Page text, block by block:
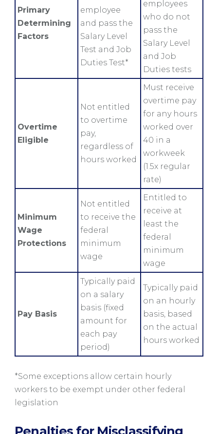
Primary
Determining
Factors
employee
and pass the
Salary Level
Test and Job
Duties Test*
employees
who do not
pass the
Salary Level
and Job
Duties tests
Overtime
Eligible
Not entitled
to overtime
pay,
regardless of
hours worked
Must receive
overtime pay
for any hours
worked over
40 in a
workweek
(1.5x regular
rate)
Minimum
Wage
Protections
Not entitled
to receive the
federal
minimum
wage
Entitled to
receive at
least the
federal
minimum
wage
Pay Basis
Typically paid
on a salary
basis (fixed
amount for
each pay
period)
Typically paid
on an hourly
basis, based
on the actual
hours worked
*Some exceptions allow certain hourly
workers to be exempt under other federal
legislation
Penalties for Misclassifying